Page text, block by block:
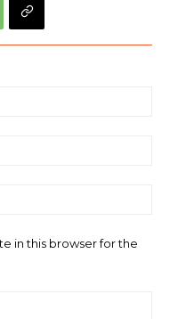
in this browser for the